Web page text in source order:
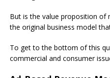
But is the value proposition of
the original business model
To get to the bottom of this
commercial and consumer